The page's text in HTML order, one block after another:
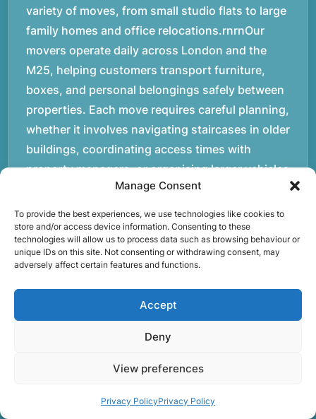
Manage Consent
To provide the best experiences, we use technologies like cookies to
store and/or access device information. Consenting to these
technologies will allow us to process data such as browsing behaviour or
unique IDs on this site. Not consenting or withdrawing consent, may
adversely affect certain features and functions.
Accept
Deny
View preferences
Privacy PolicyPrivacy Policy
variety of moves, from small studio flats to large
family homes and office relocations.rnrnOur
movers operate daily across London and the
M25, helping customers transport furniture,
boxes, and personal belongings safely between
properties. Each move requires careful planning,
whether it involves navigating staircases in older
buildings, coordinating access times with
property managers, or organising larger vehicles
for bigger moves. These real-world situations
have helped shape the efficient working process
our team follows today.rnrnWe focus on
maintaining a structured approach to removals.
Items are loaded methodically to keep them
secure during transport, and larger furniture is
handled using professional lifting techniques.
damage and ensures belongings arrive safely at
the destination.rnrnAnother important part of
to property handovers, tenancy agreements, or